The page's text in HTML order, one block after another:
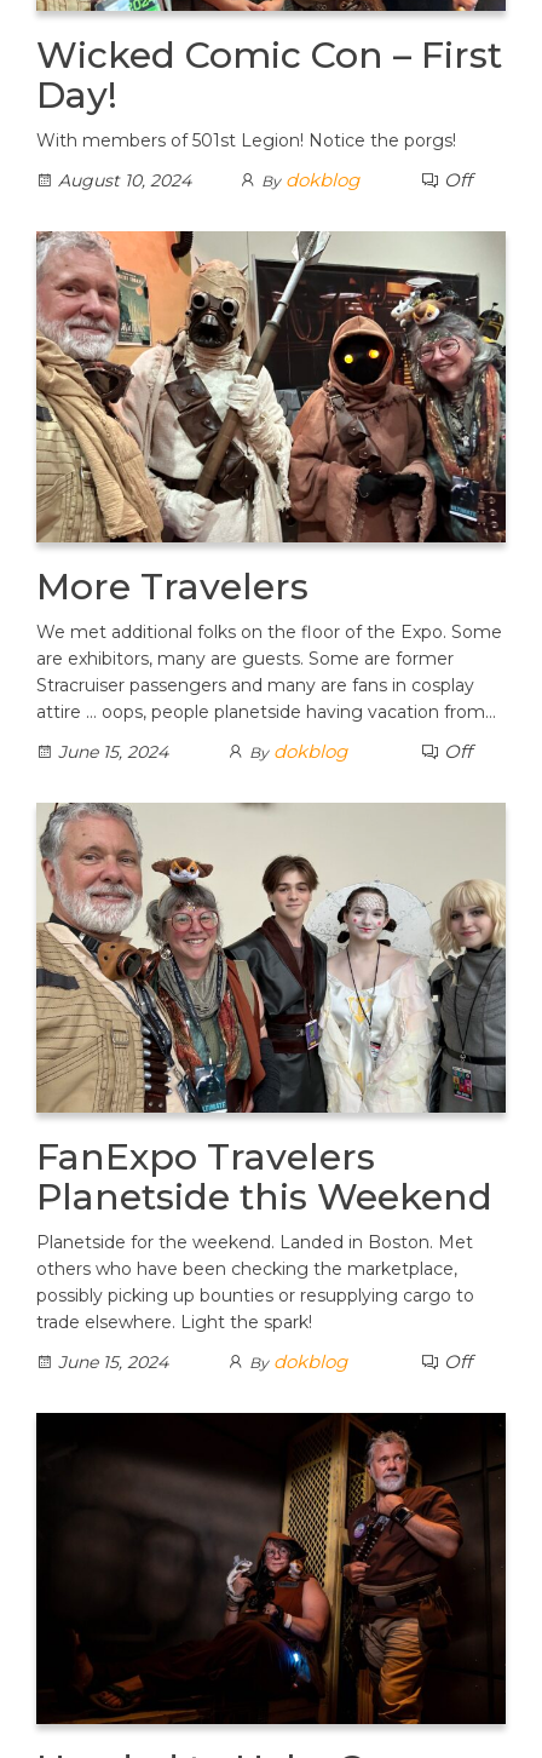
Wicked Comic Con – First
Day!
With members of 501st Legion! Notice the porgs!
August 10, 2024
By dokblog Off
More Travelers
We met additional folks on the floor of the Expo. Some
are exhibitors, many are guests. Some are former
Stracruiser passengers and many are fans in cosplay
attire … oops, people planetside having vacation from…
June 15, 2024
By dokblog Off
FanExpo Travelers
Planetside this Weekend
Planetside for the weekend. Landed in Boston. Met
others who have been checking the marketplace,
possibly picking up bounties or resupplying cargo to
trade elsewhere. Light the spark!
June 15, 2024
By dokblog Off